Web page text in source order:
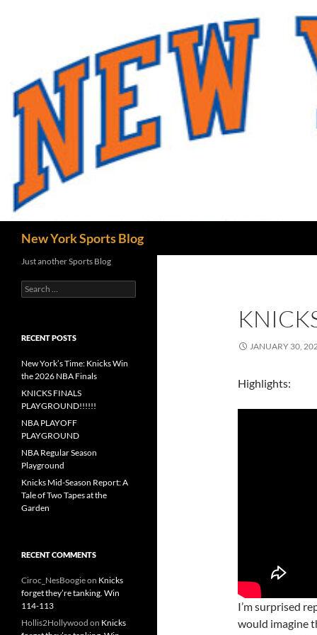
New York Sports Blog
JANUARY 30,
Highlights:
I’m surprised
would imagine
Just another Sports Blog
Search
for:
RECENT POSTS
New York’s Time: Knicks Win
the 2026 NBA Finals
KNICKS FINALS
PLAYGROUND!!!!!!
NBA PLAYOFF
PLAYGROUND
NBA Regular Season
Playground
Knicks Mid-Season Report: A
Tale of Two Tapes at the
Garden
RECENT COMMENTS
Ciroc_NesBoogieon Knicks
forget they’re tanking. Win
114-113
Hollis2Hollywood on Knicks